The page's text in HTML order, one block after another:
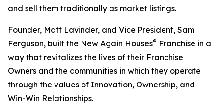
and sell them traditionally as market listings.
Founder, Matt Lavinder, and Vice President, Sam
Ferguson, built the New Again Houses® Franchise in a
way that revitalizes the lives of their Franchise
Owners and the communities in which they operate
through the values of Innovation, Ownership, and
Win-Win Relationships.